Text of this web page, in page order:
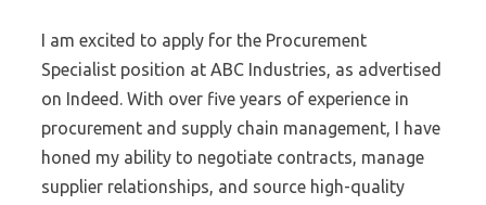
I am excited to apply for the Procurement
Specialist position at ABC Industries, as advertised
on Indeed. With over five years of experience in
procurement and supply chain management, I have
honed my ability to negotiate contracts, manage
supplier relationships, and source high-quality